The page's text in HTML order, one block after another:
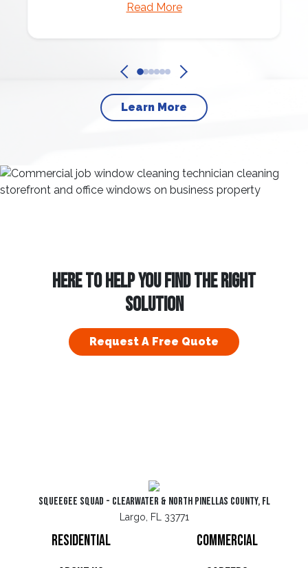
Read More
Learn More
HERE TO HELP YOU FIND THE RIGHT
SOLUTION
Request A Free Quote
Squeegee Squad - Clearwater & North Pinellas County, FL
Largo, FL 33771
Residential
Commercial